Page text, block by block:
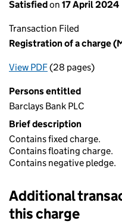
Satisfiedon 17 April 2024
Transaction Filed
Registration of a charge
View PDFfor Registration
(28 pages)
Persons entitled
Barclays Bank PLC
Brief description
Contains fixed charge.
Contains floating charge.
Contains negative pledge.
Additional
this charge